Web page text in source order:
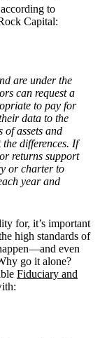
according to
Capital:
are under the
can request a
to pay for
data to the
of assets and
differences. If
returns support
or charter to
year and
for, it’s important
high standards of
even
go it alone?
Fiduciary and